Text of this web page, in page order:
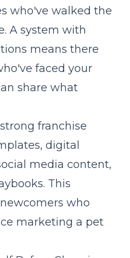
who've walked the
A system with
means there
faced your
share what
franchise
digital
media content,
This
who
marketing a pet